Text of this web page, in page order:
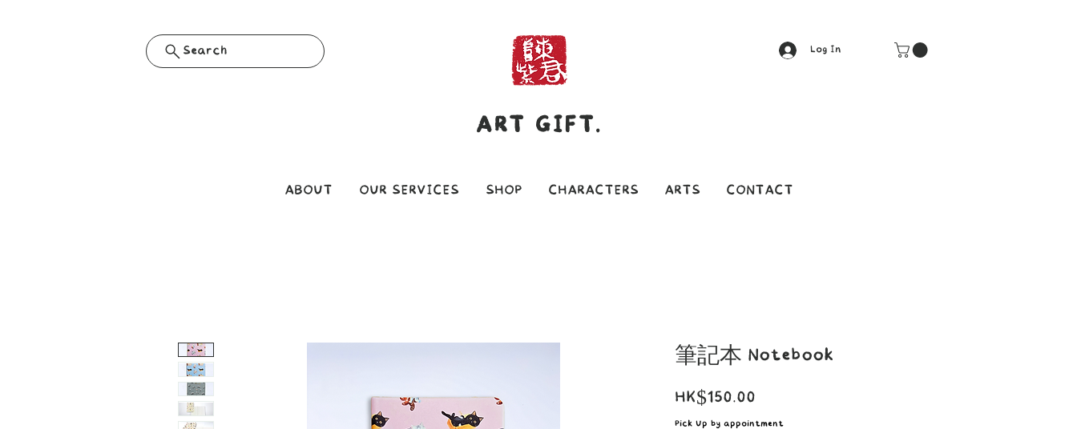
Search
ART GIFT.
Log In
ABOUT OUR SERVICES SHOP CHARACTERS ARTS CONTACT
筆記本 Notebook
HK$150.00
Pick Up by appointment